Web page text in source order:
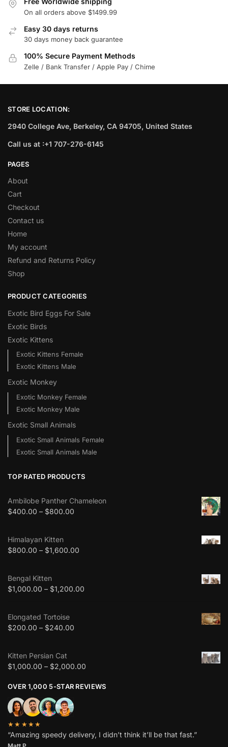
On all orders above $1499.99
Easy 30 days returns
30 days money back guarantee
100% Secure Payment Methods
Zelle / Bank Transfer / Apple Pay / Chime
STORE LOCATION:
2940 College Ave, Berkeley, CA 94705, United States
Call us at :+1 707-276-6145
PAGES
About
Cart
Checkout
Contact us
Home
My account
Refund and Returns Policy
Shop
PRODUCT CATEGORIES
Exotic Bird Eggs For Sale​
Exotic Birds
Exotic Kittens
Exotic Kittens Female
Exotic Kittens Male
Exotic Monkey
Exotic Monkey Female
Exotic Monkey Male
Exotic Small Animals
Exotic Small Animals Female
Exotic Small Animals Male
TOP RATED PRODUCTS
Ambilobe Panther Chameleon
$400.00 – $800.00
Himalayan Kitten
$800.00 – $1,600.00
Bengal Kitten
$1,000.00 – $1,200.00
Elongated Tortoise
$200.00 – $240.00
Kitten Persian Cat
$1,000.00 – $2,000.00
OVER 1,000 5-STAR REVIEWS
★★★★★
“Amazing speedy delivery, I didn’t think it’ll be that fast.”